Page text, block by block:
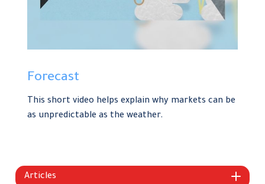
Forecast
This short video helps explain why markets can be
as unpredictable as the weather.
Articles